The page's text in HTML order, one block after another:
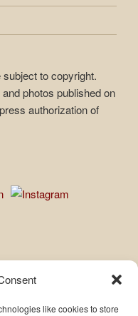
like cookies to store
to copyright.
photos published on
authorization of